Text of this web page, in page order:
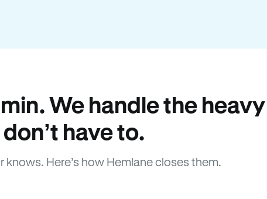
We handle the heavy
have to.
Here’s how Hemlane closes them.